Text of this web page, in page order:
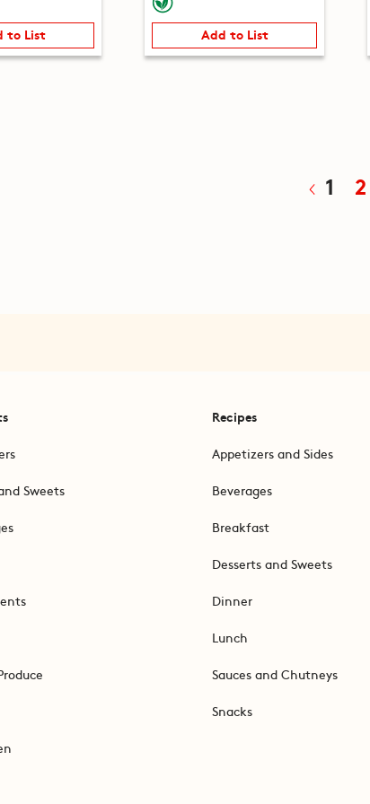
to List Add to List
1 2
Sweets
Recipes
Appetizers and Sides
Beverages
Breakfast
Desserts and Sweets
Dinner
Lunch
Sauces and Chutneys
Snacks